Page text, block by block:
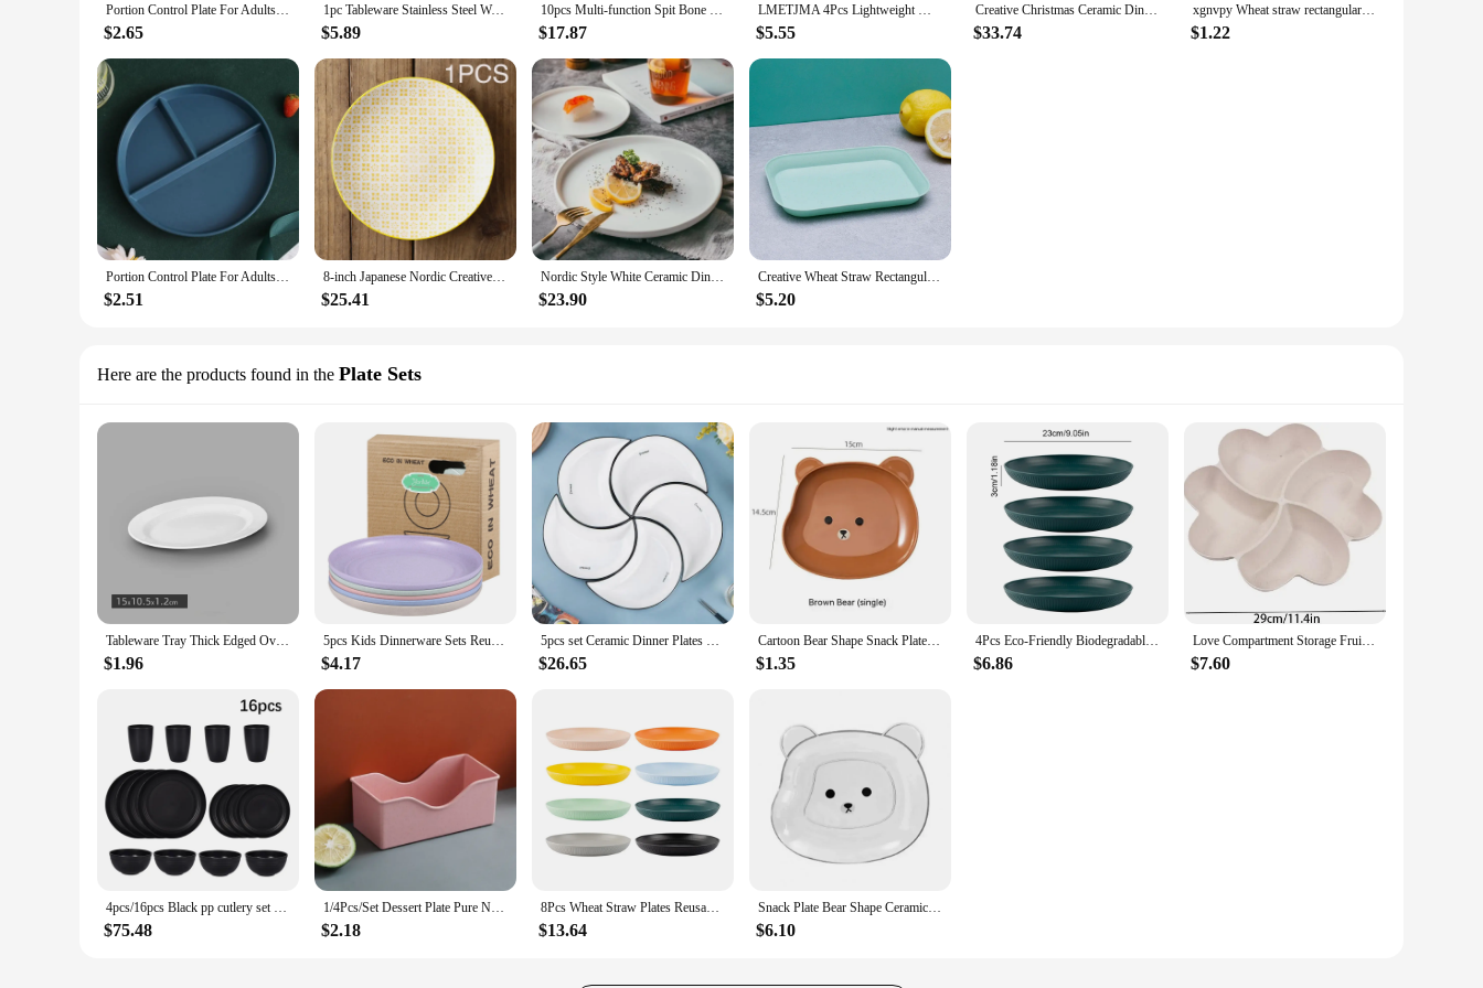
Portion Control Plate For Adults Women Weight Loss Round Bariatric Control Plate Reusable Plastic Divided Plate With 3
$2.65
1pc Tableware Stainless Steel Waist-shaped Heart Dessert Plate Japanese-style Tray Snack Plate Dried Fruit Plate Clutter Plate
$5.89
10pcs Multi-function Spit Bone Dish Food Grade Plastic Round Square Set Dining Table Garbage Plate Household Snack Fruit Plate
$17.87
LMETJMA 4Pcs Lightweight Wheat Straw Plates Unbreakable Reusable Dinner Dishes Plates Set Dishwasher & Microwave Safe JT93
$5.55
Creative Christmas Ceramic Dinner Plate Round Plate Santa Claus Tableware Dessert Dish Household Fruit Snack Western Plates
$33.74
xgnvpy Wheat straw rectangular plate plate Plastic sausage tray simple tray Household dish fruit plate
$1.22
Portion Control Plate For Adults Women Weight Loss Round Bariatric Control Plate Reusable Plastic Divided Plate With 3
$2.51
8-inch Japanese Nordic Creative Modern Simple Underglaze Color Ceramic Tableware Household Western-style Meal Snack Flat Plate
$25.41
Nordic Style White Ceramic Dinner Plate Western Plate Steak Plate Dessert Salad Pasta Flat Plate Ceramic Dishes
$23.90
Creative Wheat Straw Rectangular Plate Melamine Healthy Tableware Utensils Dessert Sushi Pasta Plate Dishes Kitchen Cooking Tool
$5.20
Here are the products found in the Plate Sets
Tableware Tray Thick Edged Oval White Tableware Household Anti Fall Oval Fish Plate Plastic Thick Edged Restaurant Tray
$1.96
5pcs Kids Dinnerware Sets Reusable Baby Feeding Dishes Salad Snack Fruit Plate Picnic Dishes Unbreakable Kitchen
$4.17
5pcs set Ceramic Dinner Plates Moon Shaped Ceramic Serving Plate Dessert Salad Plate Set for Steak Pasta Dinnerware Sets
$26.65
Cartoon Bear Shape Snack Plate Kawaii Plastic Fruits Cake Plates Sushi Sauce Dish Cup Plate Kitchen Tableware Dinnerware
$1.35
4Pcs Eco-Friendly Biodegradable Unbreakable Dinner Plates Set Wheat Straw Restaurant Specialty Saucer Plastic for Picnic Dishes
$6.86
Love Compartment Storage Fruit Plate Four-leaf Clover Dry Fruit Plate Clover Snack Plate Fruit Plate Peach Heart-shaped Plate
$7.60
4pcs/16pcs Black pp cutlery set Plate Spitting dish bowl cup cutlery outdoor camping party
$75.48
1/4Pcs/Set Dessert Plate Pure Natural Wheat Square Snack Straw Bowl Sauce Seasoning Dish Degradable ECO-friendly Tableware
$2.18
8Pcs Wheat Straw Plates Reusable Baby Feeding Dishes Salad Snack Fruit Plate Picnic Dishes Unbreakable Kitchen Dinnerware
$13.64
Snack Plate Bear Shape Ceramics Wheat Straw BPA Free Plastic Stackable Kids Fruit Dish Tableware Utensils Dessert For Kitchen
$6.10